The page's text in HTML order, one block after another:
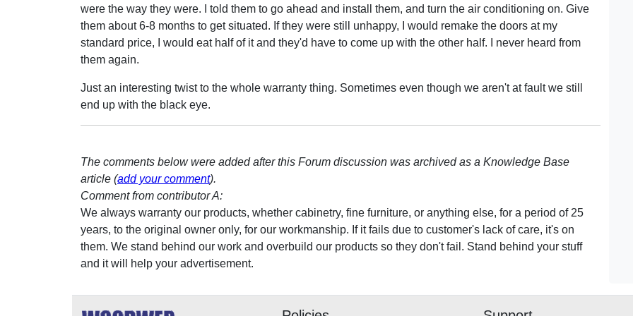
were the way they were. I told them to go ahead and install them, and turn the air conditioning on. Give
them about 6-8 months to get situated. If they were still unhappy, I would remake the doors at my
standard price, I would eat half of it and they'd have to come up with the other half. I never heard from
them again.
Just an interesting twist to the whole warranty thing. Sometimes even though we aren't at fault we still
end up with the black eye.
The comments below were added after this Forum discussion was archived as a Knowledge Base
article (add your comment).
Comment from contributor A:
We always warranty our products, whether cabinetry, fine furniture, or anything else, for a period of 25
years, to the original owner only, for our workmanship. If it fails due to customer's lack of care, it's on
them. We stand behind our work and overbuild our products so they don't fail. Stand behind your stuff
and it will help your advertisement.